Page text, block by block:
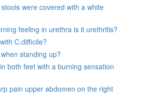
were covered with a white
feeling in urethra is it urethritis?
C.difficile?
standing up?
both feet with a burning sensation
pain upper abdomen on the right